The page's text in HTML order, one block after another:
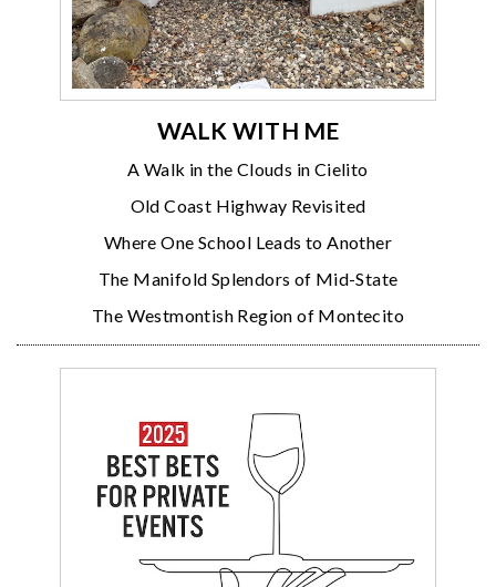
WALK WITH ME
A Walk in the Clouds in Cielito
Old Coast Highway Revisited
Where One School Leads to Another
The Manifold Splendors of Mid-State
The Westmontish Region of Montecito